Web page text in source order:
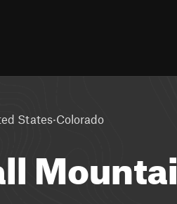
States·Colorado